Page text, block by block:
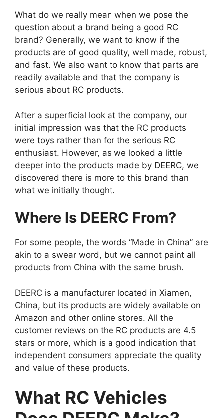
What do we really mean when we pose the
question about a brand being a good RC
brand? Generally, we want to know if the
products are of good quality, well made, robust,
and fast. We also want to know that parts are
readily available and that the company is
serious about RC products.
After a superficial look at the company, our
initial impression was that the RC products
were toys rather than for the serious RC
enthusiast. However, as we looked a little
deeper into the products made by DEERC, we
discovered there is more to this brand than
what we initially thought.
Where Is DEERC From?
For some people, the words “Made in China” are
akin to a swear word, but we cannot paint all
products from China with the same brush.
DEERC is a manufacturer located in Xiamen,
China, but its products are widely available on
Amazon and other online stores. All the
customer reviews on the RC products are 4.5
stars or more, which is a good indication that
independent consumers appreciate the quality
and value of these products.
What RC Vehicles